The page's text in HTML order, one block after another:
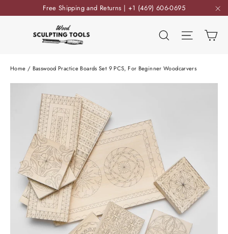
to
Free Shipping and Returns | +1 (469) 606-0695
Search Site
Home / Basswood Practice Boards Set 9 PCS, For Beginner Woodcarvers